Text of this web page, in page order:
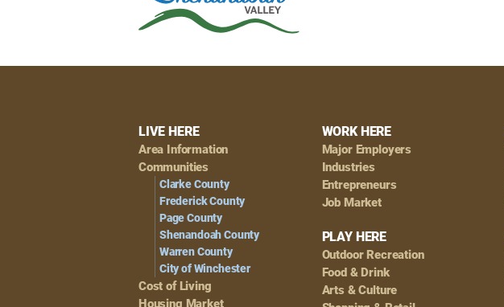
Footer
Navigation
LIVE HERE
Area Information
Communities
Clarke County
Frederick County
Page County
Shenandoah County
Warren County
City of Winchester
Cost of Living
Housing Market
WORK HERE
Major Employers
Industries
Entrepreneurs
Job Market
PLAY HERE
Outdoor Recreation
Food & Drink
Arts & Culture